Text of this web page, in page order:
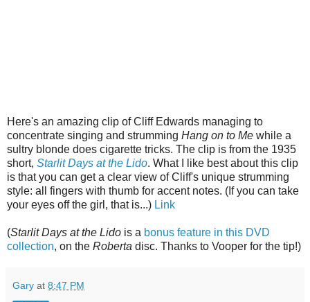
Here's an amazing clip of Cliff Edwards managing to
concentrate singing and strumming Hang on to Me while a
sultry blonde does cigarette tricks. The clip is from the 1935
short, Starlit Days at the Lido. What I like best about this clip
is that you can get a clear view of Cliff's unique strumming
style: all fingers with thumb for accent notes. (If you can take
your eyes off the girl, that is...) Link
(Starlit Days at the Lido is a bonus feature in this DVD
collection, on the Roberta disc. Thanks to Vooper for the tip!)
Gary at 8:47 PM